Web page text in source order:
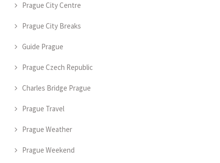
Prague City Centre
Prague City Breaks
Guide Prague
Prague Czech Republic
Charles Bridge Prague
Prague Travel
Prague Weather
Prague Weekend